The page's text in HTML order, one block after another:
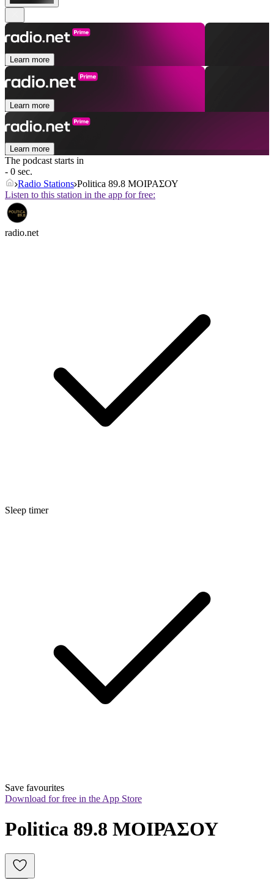
Learn more
Learn more
Learn more
The podcast starts in
- 0 sec.
Radio Stations Politica 89.8 ΜΟΙΡΑΣΟΥ
Listen to this station in the app for free:
radio.net
Sleep timer
Save favourites
Download for free in the App Store
Politica 89.8 ΜΟΙΡΑΣΟΥ